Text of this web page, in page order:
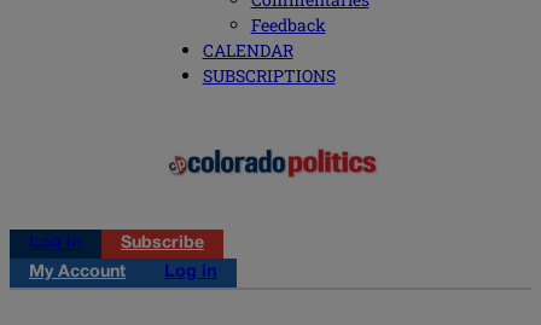
Feedback
CALENDAR
SUBSCRIPTIONS
Log in
Subscribe
My Account
Log in